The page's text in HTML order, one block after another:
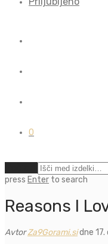
0
press Enter to search
Reasons I
AvtorZa9Gorami.sidne